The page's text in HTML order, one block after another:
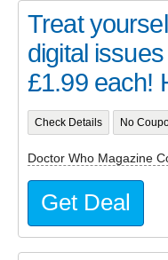
Treat
digital
£1.99 each!
Check Details No
Doctor Who Magazine
Get Deal